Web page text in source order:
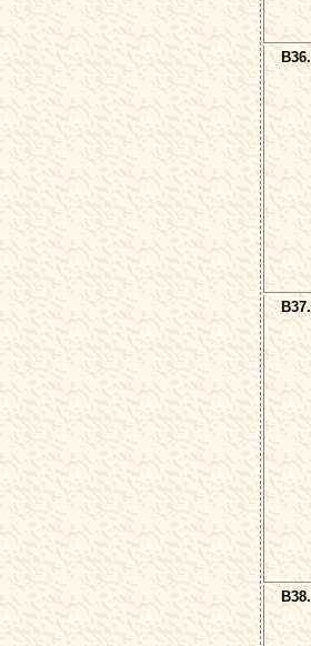
B36.
B37.
B38.